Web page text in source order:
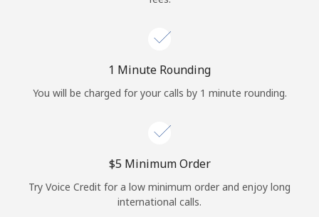
Continue with
1 Minute Rounding
You will be charged for your calls by 1 minute rounding.
⁦$5⁩ Minimum Order
Try Voice Credit for a low minimum order and enjoy long
international calls.